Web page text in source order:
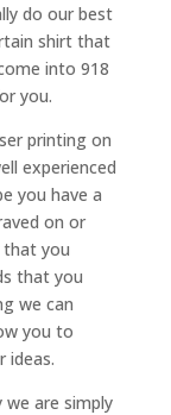
do our best
shirt that
into 918
you.
printing on
experienced
you have a
on or
that you
that you
we can
you to
ideas.
are simply